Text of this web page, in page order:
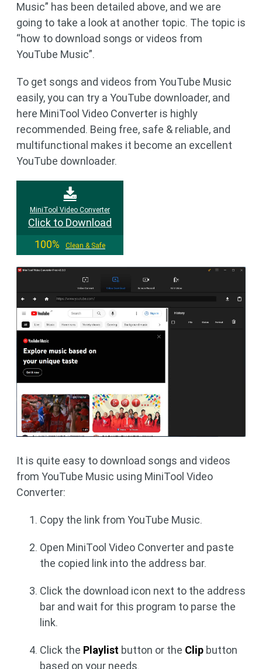
Music” has been detailed above, and we are
going to take a look at another topic. The topic is
“how to download songs or videos from
YouTube Music”.
To get songs and videos from YouTube Music
easily, you can try a YouTube downloader, and
here MiniTool Video Converter is highly
recommended. Being free, safe & reliable, and
multifunctional makes it become an excellent
YouTube downloader.
MiniTool Video Converter
Click to Download
100%
Clean & Safe
It is quite easy to download songs and videos
from YouTube Music using MiniTool Video
Converter:
Copy the link from YouTube Music.
Open MiniTool Video Converter and paste
the copied link into the address bar.
Click the download icon next to the address
bar and wait for this program to parse the
link.
Click the Playlist button or the Clip button
based on your needs.